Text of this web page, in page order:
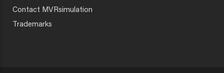
Contact MVRsimulation
Trademarks